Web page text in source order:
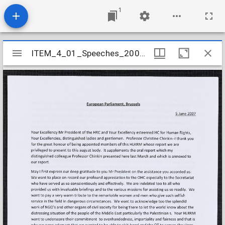
1
Mirador
viewer
ITEM_4_01_Speeches_2007_6
ITEM_4_01_Speeches_2007_6